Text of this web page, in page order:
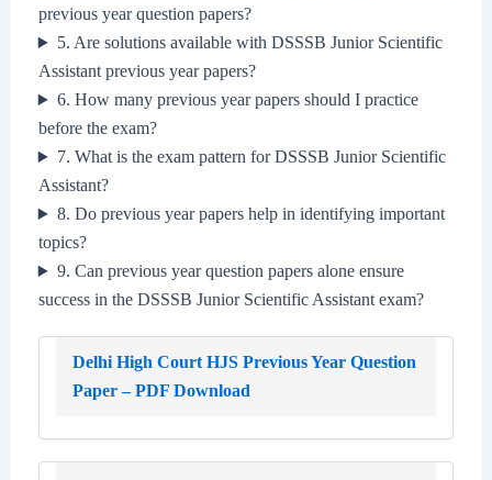
previous year question papers?
5. Are solutions available with DSSSB Junior Scientific
Assistant previous year papers?
6. How many previous year papers should I practice
before the exam?
7. What is the exam pattern for DSSSB Junior Scientific
Assistant?
8. Do previous year papers help in identifying important
topics?
9. Can previous year question papers alone ensure
success in the DSSSB Junior Scientific Assistant exam?
Delhi High Court HJS Previous Year Question
Paper – PDF Download